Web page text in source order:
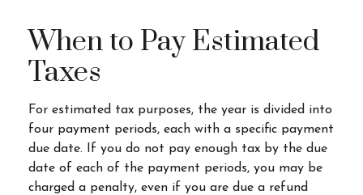
When to Pay Estimated
Taxes
For estimated tax purposes, the year is divided into
four payment periods, each with a specific payment
due date. If you do not pay enough tax by the due
date of each of the payment periods, you may be
charged a penalty, even if you are due a refund